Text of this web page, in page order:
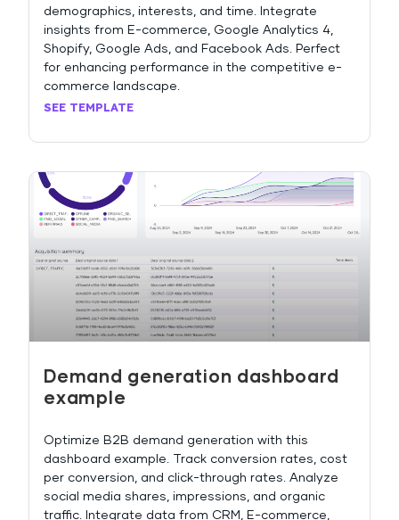
demographics, interests, and time. Integrate
insights from E-commerce, Google Analytics 4,
Shopify, Google Ads, and Facebook Ads. Perfect
for enhancing performance in the competitive e-
commerce landscape.
SEE TEMPLATE
Demand generation dashboard
example
Optimize B2B demand generation with this
dashboard example. Track conversion rates, cost
per conversion, and click-through rates. Analyze
social media shares, impressions, and organic
traffic. Integrate data from CRM, E-commerce,